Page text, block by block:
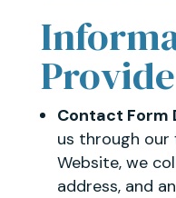
Contact Form
us through
Website, we
address, and